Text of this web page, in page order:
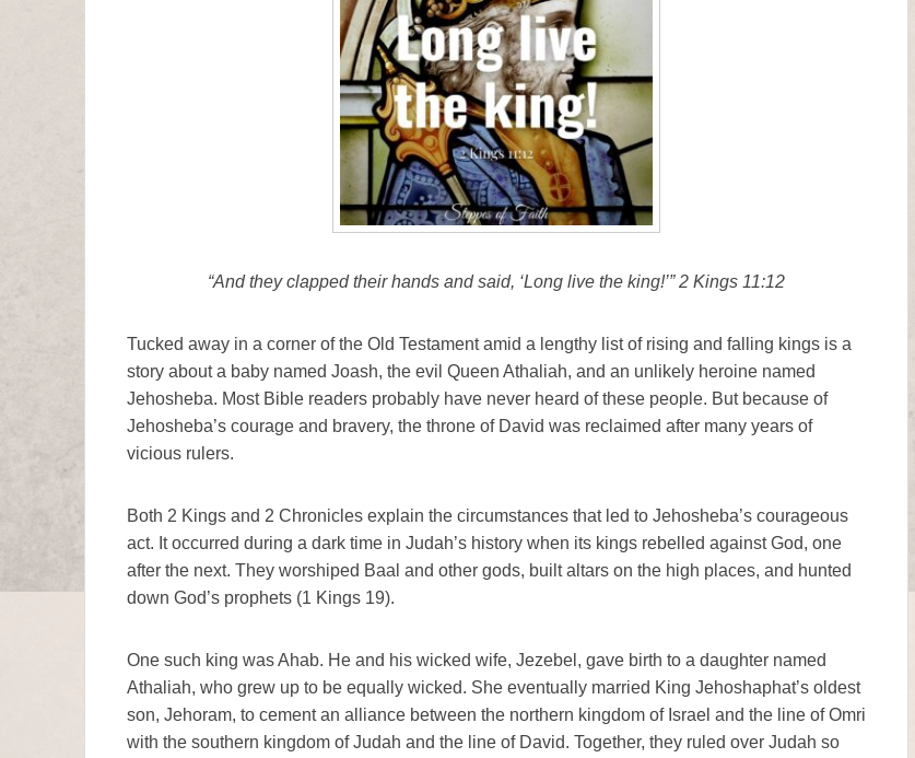
“And they clapped their hands and said, ‘Long live the king!’” 2 Kings 11:12
Tucked away in a corner of the Old Testament amid a lengthy list of rising and falling kings is a
story about a baby named Joash, the evil Queen Athaliah, and an unlikely heroine named
Jehosheba. Most Bible readers probably have never heard of these people. But because of
Jehosheba’s courage and bravery, the throne of David was reclaimed after many years of
vicious rulers.
Both 2 Kings and 2 Chronicles explain the circumstances that led to Jehosheba’s courageous
act. It occurred during a dark time in Judah’s history when its kings rebelled against God, one
after the next. They worshiped Baal and other gods, built altars on the high places, and hunted
down God’s prophets (1 Kings 19).
One such king was Ahab. He and his wicked wife, Jezebel, gave birth to a daughter named
Athaliah, who grew up to be equally wicked. She eventually married King Jehoshaphat’s oldest
son, Jehoram, to cement an alliance between the northern kingdom of Israel and the line of Omri
with the southern kingdom of Judah and the line of David. Together, they ruled over Judah so